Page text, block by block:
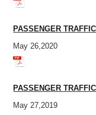
PASSENGER
May 26,2020
PASSENGER
May 27,2019